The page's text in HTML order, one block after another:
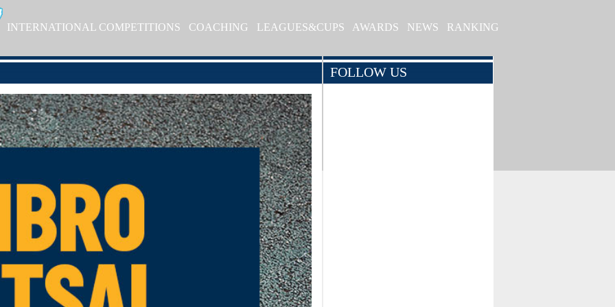
INTERNATIONAL COMPETITIONS COACHING LEAGUES&CUPS AWARDS NEWS RANKING
FOLLOW US